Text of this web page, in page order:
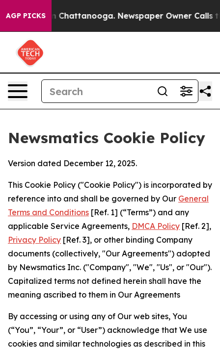
AGP PICKSin Chattanooga. Newspaper Owner Calls the
Newsmatics Cookie Policy
Version dated December 12, 2025.
This Cookie Policy ("Cookie Policy") is incorporated by
reference into and shall be governed by Our General
Terms and Conditions [Ref. 1] (“Terms”) and any
applicable Service Agreements, DMCA Policy [Ref. 2],
Privacy Policy [Ref. 3], or other binding Company
documents (collectively, "Our Agreements") adopted
by Newsmatics Inc. ("Company", "We", "Us", or "Our").
Capitalized terms not defined herein shall have the
meaning ascribed to them in Our Agreements
By accessing or using any of Our web sites, You
(“You”, “Your”, or “User”) acknowledge that We use
cookies and similar technologies as described in this